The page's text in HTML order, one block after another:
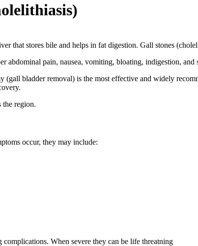
that stores bile and helps in fat digestion. Gall stones
abdominal pain, nausea, vomiting, bloating, indigestion,
(gall bladder removal) is the most effective and widely
the region.
occur, they may include:
When severe they can be life threatning